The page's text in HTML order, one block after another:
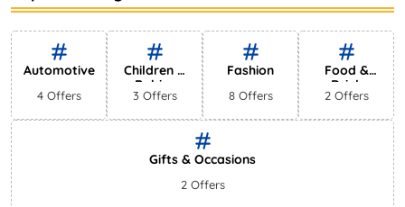
Bestselling Perfumes In Markets
Shayna 75 Views
Automotive
4 Offers
Children &
Babies
3 Offers
Fashion
8 Offers
Food &
Drink
2 Offers
Gifts & Occasions
2 Offers